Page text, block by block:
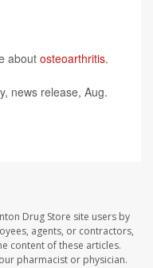
aboutosteoarthritis.
news release, Aug.
Drug Store site users by
agents, or contractors,
content of these articles.
pharmacist or physician.